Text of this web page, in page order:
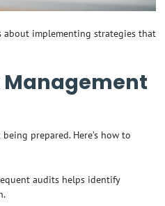
about implementing strategies that
Management
prepared. Here’s how to
audits helps identify